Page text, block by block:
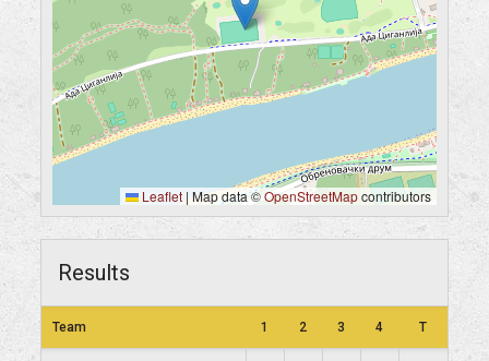
Leaflet | Map data ©OpenStreetMapcontributors
Results
Team 1 2 3 4 T